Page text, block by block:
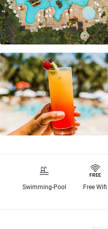
Swimming-Pool Free Wifi